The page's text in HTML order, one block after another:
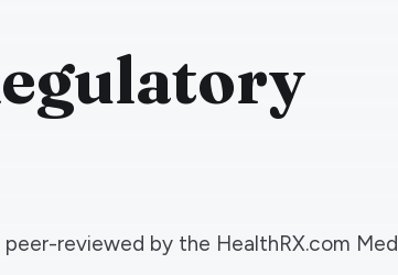
reviewed by the HealthRX.com